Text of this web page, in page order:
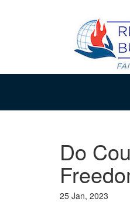
Do
25 Jan, 2023